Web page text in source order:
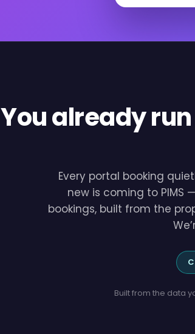
You already
Every portal booking
new is coming to PIMS
bookings, built from the
Built from the data